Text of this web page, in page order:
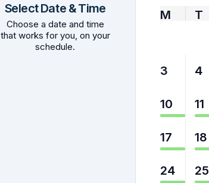
Select Date & Time
Choose a date and time
that works for you, on your
schedule.
M T
3 4
10 11
17 18
24 25